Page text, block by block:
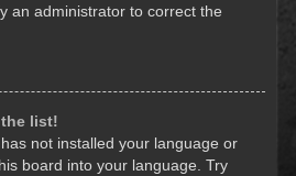
an administrator to correct the
list!
not installed your language or
board into your language. Try